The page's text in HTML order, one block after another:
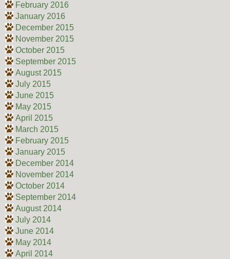
February 2016
January 2016
December 2015
November 2015
October 2015
September 2015
August 2015
July 2015
June 2015
May 2015
April 2015
March 2015
February 2015
January 2015
December 2014
November 2014
October 2014
September 2014
August 2014
July 2014
June 2014
May 2014
April 2014